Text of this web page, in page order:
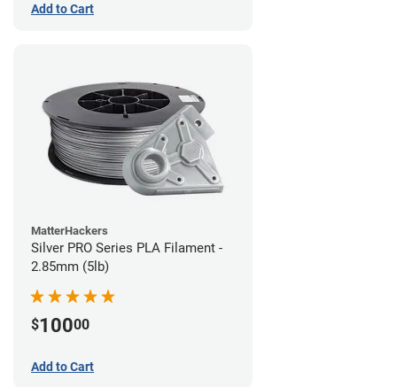
Add to Cart
MatterHackers
Silver PRO Series PLA Filament -
2.85mm (5lb)
$10000
Add to Cart